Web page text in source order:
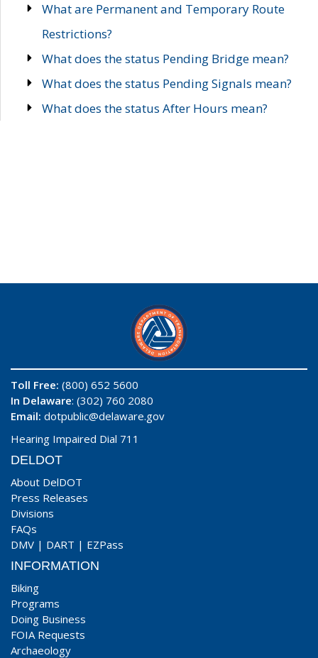
What are Permanent and Temporary Route
Restrictions?
What does the status Pending Bridge mean?
What does the status Pending Signals mean?
What does the status After Hours mean?
Toll Free: (800) 652 5600
In Delaware: (302) 760 2080
Email: dotpublic@delaware.gov
Hearing Impaired Dial 711
DELDOT
About DelDOT
Press Releases
Divisions
FAQs
DMV | DART | EZPass
INFORMATION
Biking
Programs
Doing Business
FOIA Requests
Archaeology